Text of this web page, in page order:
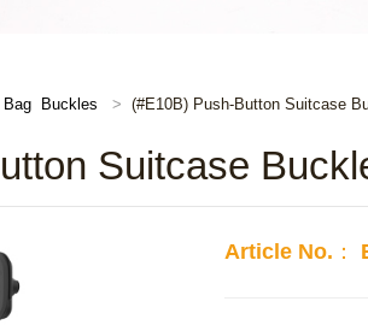
Bag Buckles (#E10B) Push-Button Suitcase
Suitcase
Article No.：